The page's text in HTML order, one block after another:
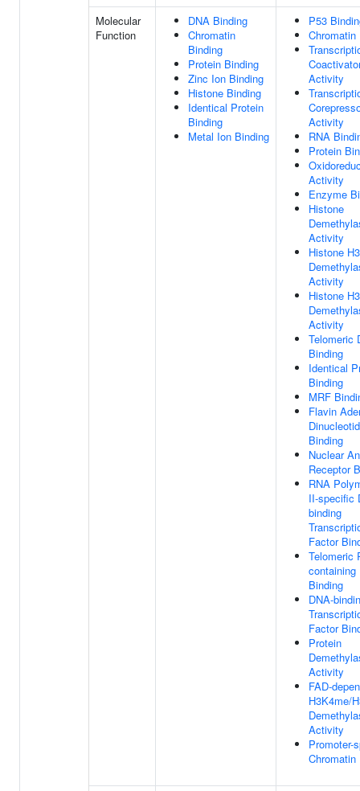
Molecular
Function
DNA Binding
Chromatin
Binding
Protein Binding
Zinc Ion Binding
Histone Binding
Identical Protein
Binding
Metal Ion Binding
P53
Chromatin
Activity
Activity
RNA
Protein
Activity
Enzyme
Histone
Activity
Histone
Activity
Histone
Activity
Telomeric
Binding
Identical
Binding
MRF
Flavin
Binding
Nuclear
Receptor
RNA
II-specific
binding
Factor
Telomeric
containing
Binding
DNA-
Factor
Protein
Activity
FAD-
H3K4me/
Activity
Promoter-
Chromatin